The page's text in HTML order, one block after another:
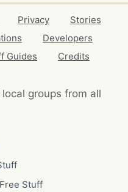
Privacy
Stories
Developers
Guides Credits
groups from all
Stuff